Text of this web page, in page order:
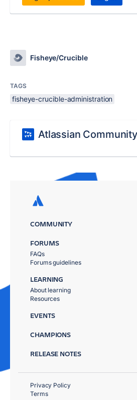
Fisheye/Crucible
TAGS
fisheye-crucible-administration
Atlassian
COMMUNITY
FORUMS
FAQs
Forums guidelines
LEARNING
About learning
Resources
EVENTS
CHAMPIONS
RELEASE NOTES
Privacy Policy
Terms